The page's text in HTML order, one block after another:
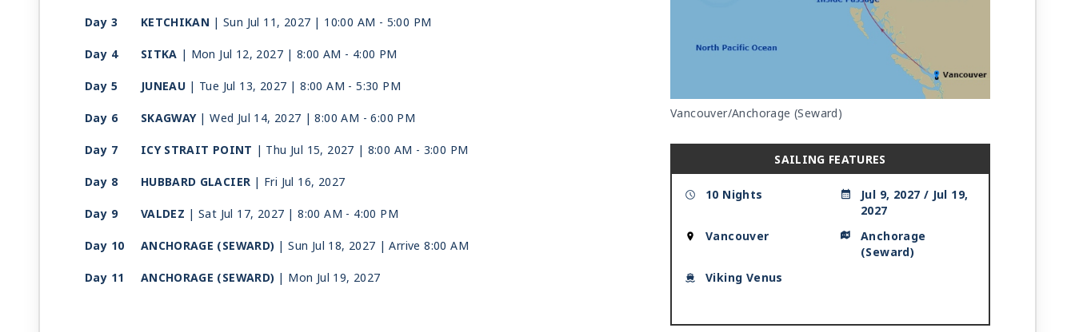
Day 3
KETCHIKAN | Sun Jul 11, 2027 | 10:00 AM - 5:00 PM
Day 4
SITKA | Mon Jul 12, 2027 | 8:00 AM - 4:00 PM
Day 5
JUNEAU | Tue Jul 13, 2027 | 8:00 AM -5:30 PM
Day 6
SKAGWAY | Wed Jul 14, 2027 | 8:00 AM -6:00 PM
Day 7
ICY STRAIT POINT | Thu Jul 15, 2027 | 8:00 AM - 3:00 PM
Day 8
HUBBARD GLACIER | Fri Jul 16, 2027
Day 9
VALDEZ | Sat Jul 17, 2027 | 8:00 AM - 4:00 PM
Day 10
ANCHORAGE (SEWARD) | Sun Jul 18, 2027 | Arrive 8:00 AM
Day 11
ANCHORAGE (SEWARD) | Mon Jul 19, 2027
Vancouver/Anchorage (Seward)
SAILING FEATURES
10 Nights
Jul 9, 2027 / Jul 19,
2027
Vancouver
Anchorage
(Seward)
Viking Venus